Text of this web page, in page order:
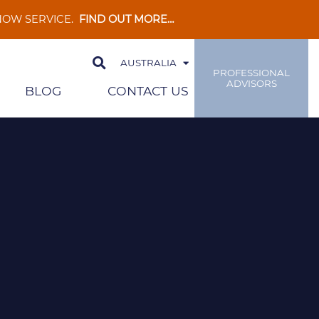
SERVICE. FIND OUT MORE…
AUSTRALIA
BLOG CONTACT US
PROFESSIONAL
ADVISORS